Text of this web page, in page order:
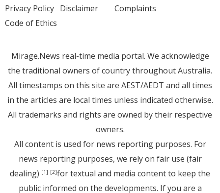
Privacy Policy Disclaimer
Code of Ethics
Complaints
Mirage.News real-time media portal. We acknowledge
the traditional owners of country throughout Australia.
All timestamps on this site are AEST/AEDT and all times
in the articles are local times unless indicated otherwise.
All trademarks and rights are owned by their respective
owners.
All content is used for news reporting purposes. For
news reporting purposes, we rely on fair use (fair
dealing) [1] [2]for textual and media content to keep the
public informed on the developments. If you are a